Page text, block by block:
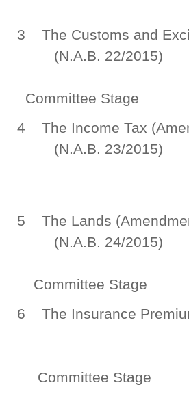
3 The Customs
(N.A.B. 22/2015)
Committee Stage
4 The
(N.A.B. 23/2015)
5 The
(N.A.B. 24/2015)
Committee Stage
6 The Insurance
(N.A.B.
Committee Stage